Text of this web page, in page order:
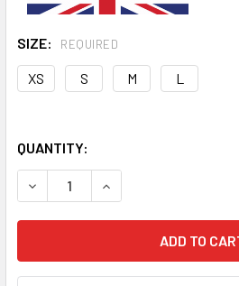
SIZE: REQUIRED
XS S M L
QUANTITY:
DECREASE QUANTITY OF THIS
INCREASE